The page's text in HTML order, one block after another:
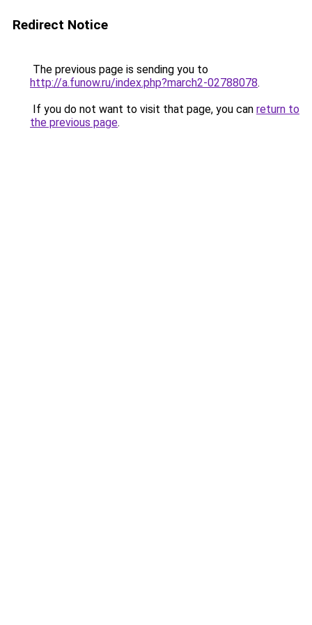
Redirect Notice
The previous page is sending you to
http://a.funow.ru/index.php?march2-02788078.
If you do not want to visit that page, you can return to
the previous page.